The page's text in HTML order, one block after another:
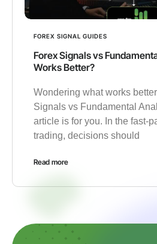
FOREX SIGNAL GUIDES
Forex Signals vs
Works Better?
Wondering what works
Signals vs Fundamental
article is for you. In the fast-
trading, decisions should
Read more